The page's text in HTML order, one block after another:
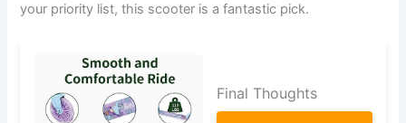
your priority list, this scooter is a fantastic pick.
Final Thoughts